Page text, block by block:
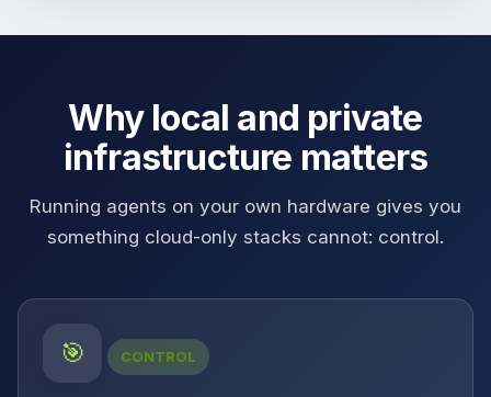
Why local and private
infrastructure matters
Running agents on your own hardware gives you
something cloud-only stacks cannot: control.
🎯 CONTROL